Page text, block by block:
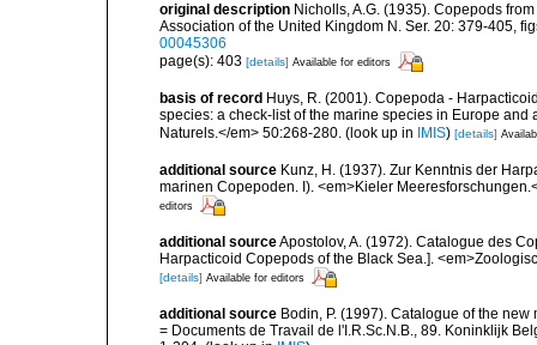
original description Nicholls, A.G. (1935). Copepods
Association of the United Kingdom N. Ser. 20: 379-405,
00045306
page(s): 403 [details] Available for editors
basis of record Huys, R. (2001). Copepoda -
species: a check-list of the marine species in Europe
Naturels.</em> 50:268-280. (look up in IMIS) [details]
additional source Kunz, H. (1937). Zur Kenntnis der
marinen Copepoden. I). <em>Kieler
editors
additional sourceApostolov, A. (1972). Catalogue des
Harpacticoid Copepods of the Black Sea.].
[details] Available for editors
additional source Bodin, P. (1997). Catalogue of the
= Documents de Travail de l'I.R.Sc.N.B., 89. Koninklijk